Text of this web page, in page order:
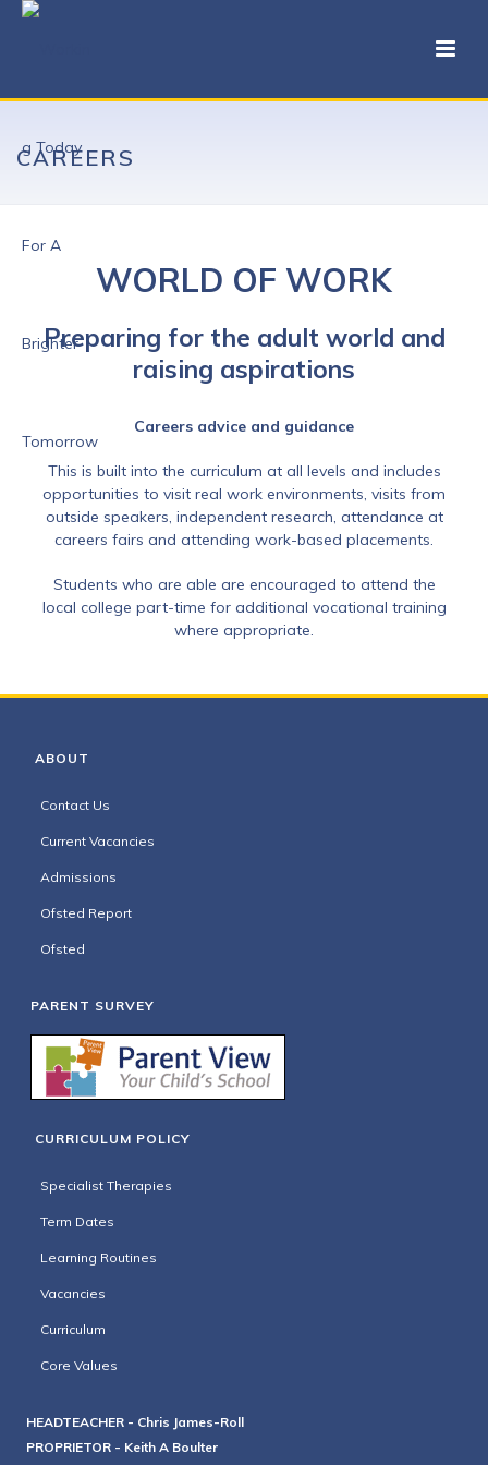
CAREERS
WORLD OF WORK
Preparing for the adult world and
raising aspirations
Careers advice and guidance
This is built into the curriculum at all levels and includes
opportunities to visit real work environments, visits from
outside speakers, independent research, attendance at
careers fairs and attending work-based placements.
Students who are able are encouraged to attend the
local college part-time for additional vocational training
where appropriate.
ABOUT
Contact Us
Current Vacancies
Admissions
Ofsted Report
Ofsted
PARENT SURVEY
CURRICULUM POLICY
Specialist Therapies
Term Dates
Learning Routines
Vacancies
Curriculum
Core Values
HEADTEACHER - Chris James-Roll
PROPRIETOR - Keith A Boulter